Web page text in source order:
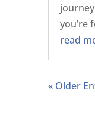
you’re
read
« Older